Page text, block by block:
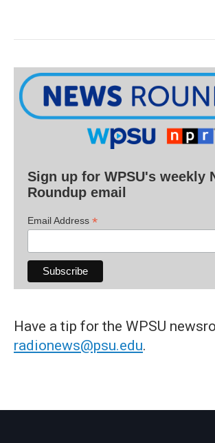
Sign up for WPSU's weekly
Roundup email
Email Address *
Have a tip for the WPSU
radionews@psu.edu.